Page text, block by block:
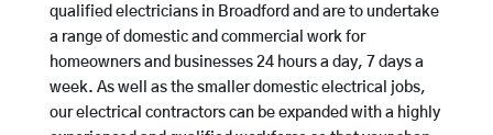
qualified electricians in Broadford and are to undertake
a range of domestic and commercial work for
homeowners and businesses 24 hours a day, 7 days a
week. As well as the smaller domestic electrical jobs,
our electrical contractors can be expanded with a highly